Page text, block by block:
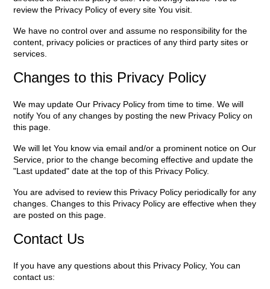
review the Privacy Policy of every site You visit.
We have no control over and assume no responsibility for the
content, privacy policies or practices of any third party sites or
services.
Changes to this Privacy Policy
We may update Our Privacy Policy from time to time. We will
notify You of any changes by posting the new Privacy Policy on
this page.
We will let You know via email and/or a prominent notice on Our
Service, prior to the change becoming effective and update the
"Last updated" date at the top of this Privacy Policy.
You are advised to review this Privacy Policy periodically for any
changes. Changes to this Privacy Policy are effective when they
are posted on this page.
Contact Us
If you have any questions about this Privacy Policy, You can
contact us: